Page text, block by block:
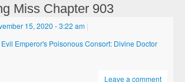
Miss Chapter 903
15, 2020- 3:22 am |
Evil Emperor's Poisonous Consort: Divine Doctor
Leave a comment